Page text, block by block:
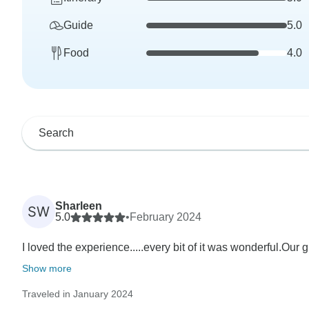
Guide 5.0
Food 4.0
SW Sharleen
5.0
•February 2024
I loved the experience.....every bit of it was
Show more
Traveled in January 2024